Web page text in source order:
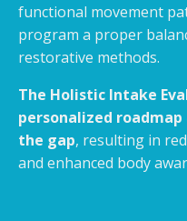
functional movement
program a proper
restorative methods.
The Holistic Intake
personalized
the gap, resulting in
and enhanced body